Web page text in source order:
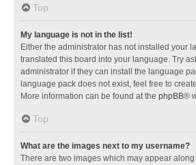
Top
My language is not in the list!
Either the administrator has not installed your
translated this board into your language. Try
administrator if they can install the language
language pack does not exist, feel free to
More information can be found at the phpBB®
Top
What are the images next to my username?
There are two images which may appear